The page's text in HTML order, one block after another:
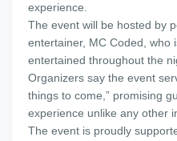
experience.
The event will be hosted by
entertainer, MC Coded, who
entertained throughout the
Organizers say the event
things to come,” promising
experience unlike any other
The event is proudly